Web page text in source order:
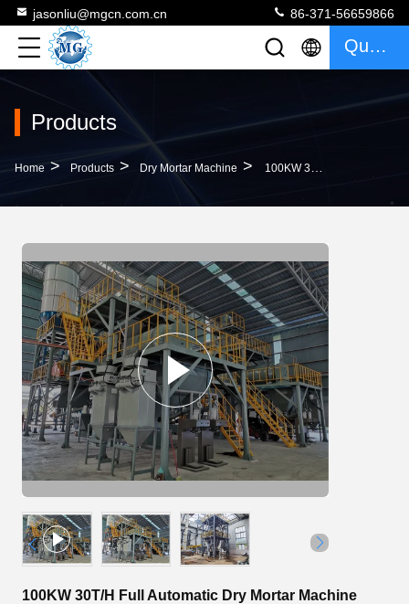
jasonliu@mgcn.com.cn 86-371-56659866
Quote
Products
Home > Products > Dry Mortar Machine > 100KW 30T/H Full Automatic Dry Mortar Machine Mixing
100KW 30T/H Full Automatic Dry Mortar Machine